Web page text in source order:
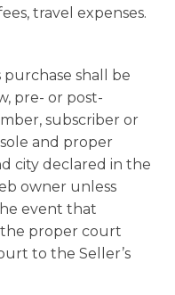
travel expenses.
shall be
pre- or post-
subscriber or
and proper
city declared in the
owner unless
event that
the proper court
to the Seller’s